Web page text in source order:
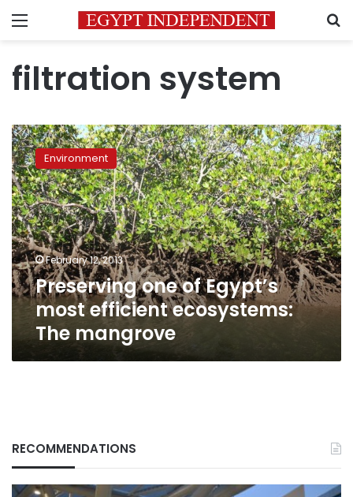
Menu
filtration system
Preserving
one
of
Egypt’s
most
efficient
ecosystems:
The
mangrove
Environment
February 12, 2013
Preserving one of Egypt’s
most efficient ecosystems:
The mangrove
RECOMMENDATIONS